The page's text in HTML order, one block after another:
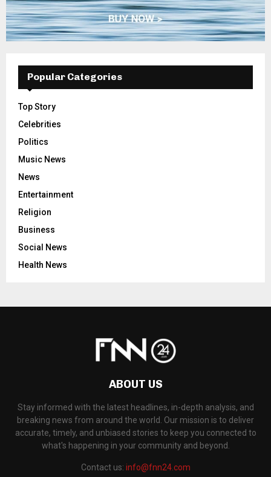
Popular Categories
Top Story
Celebrities
Politics
Music News
News
Entertainment
Religion
Business
Social News
Health News
ABOUT US
Stay informed with the latest headlines, in-depth analysis, and
breaking news from around the world. Our mission is to deliver
accurate, timely, and unbiased stories to keep you connected to
what's happening in your community and beyond.
Contact us: info@fnn24.com